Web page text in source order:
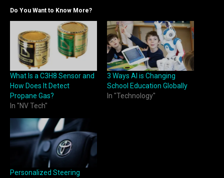
Do You Want to Know More?
What Is a C3H8 Sensor and
How Does It Detect
Propane Gas?
In "NV Tech"
3 Ways AI is Changing
School Education Globally
In "Technology"
Personalized Steering